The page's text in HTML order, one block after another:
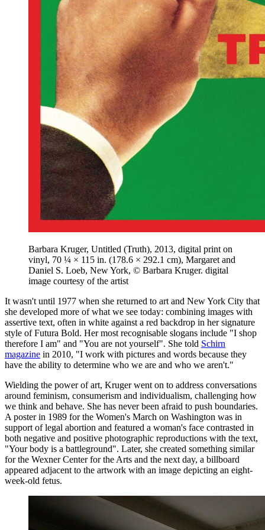
Barbara Kruger, Untitled (Truth), 2013, digital print on
vinyl, 70 ¼ × 115 in. (178.6 × 292.1 cm), Margaret and
Daniel S. Loeb, New York, © Barbara Kruger. digital
image courtesy of the artist
It wasn't until 1977 when she returned to art and New York City that
she developed more of what we see today: combining images with
assertive text, often in white against a red backdrop in her signature
style of Futura Bold. Her most recognisable slogans include "I shop
therefore I am" and "You are not yourself". She told Schirn
magazine in 2010, "I work with pictures and words because they
have the ability to determine who we are and who we aren't."
Wielding the power of art, Kruger went on to address conversations
around feminism, consumerism and individualism, challenging how
we think and behave. She has never been afraid to push boundaries.
A poster in 1989 for the Women's March on Washington was in
support of legal abortion and featured a woman's face contrasted in
both negative and positive photographic reproductions with the text,
"Your body is a battleground". Later, she created something similar
for the Wexner Center for the Arts and the next day, a billboard
appeared adjacent to the artwork with an image depicting an eight-
week-old fetus.